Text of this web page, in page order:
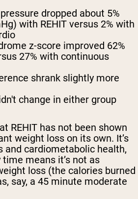
dropped about 5%
with REHIT versus 2% with
z-score improved 62%
27% with continuous
shrank slightly more
change in either group
REHIT has not been shown
weight loss on its own. It’s
and cardiometabolic health,
means it’s not as
loss (the calories burned
say, a 45 minute moderate